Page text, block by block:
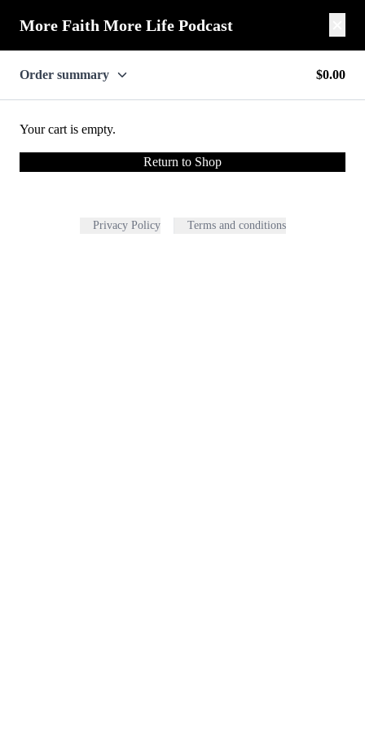
More Faith More Life Podcast
Order summary $0.00
Your cart is empty.
Return to Shop
Privacy Policy Terms and conditions